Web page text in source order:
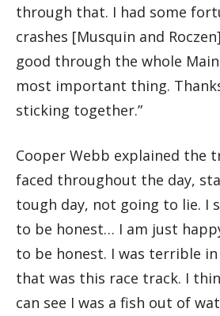
through that. I had some
crashes [Musquin and
good through the whole
most important thing.
sticking together.”
Cooper Webb explained the
faced throughout the day,
tough day, not going to lie. I
to be honest… I am just
to be honest. I was terrible
that was this race track. I
can see I was a fish out of